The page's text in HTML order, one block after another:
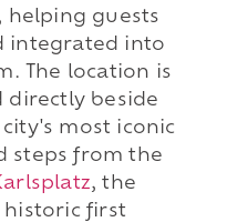
helping guests
integrated into
The location is
directly beside
most iconic
steps from the
, the
historic first